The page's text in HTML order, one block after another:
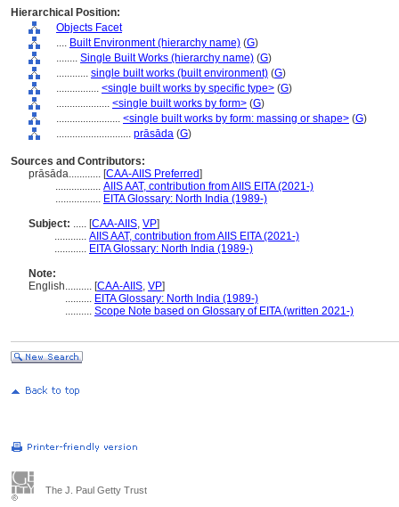
Hierarchical Position:
Objects Facet
.... Built Environment (hierarchy name) (G)
........ Single Built Works (hierarchy name) (G)
............ single built works (built environment) (G)
................ <single built works by specific type> (G)
.................... <single built works by form> (G)
........................ <single built works by form: massing or shape> (G)
............................ prāsāda (G)
Sources and Contributors:
prāsāda............ [CAA-AIIS Preferred]
................. AIIS AAT, contribution from AIIS EITA (2021-)
................. EITA Glossary: North India (1989-)
Subject: ..... [CAA-AIIS, VP]
............ AIIS AAT, contribution from AIIS EITA (2021-)
............ EITA Glossary: North India (1989-)
Note:
English.......... [CAA-AIIS, VP]
.......... EITA Glossary: North India (1989-)
.......... Scope Note based on Glossary of EITA (written 2021-)
The J. Paul Getty Trust